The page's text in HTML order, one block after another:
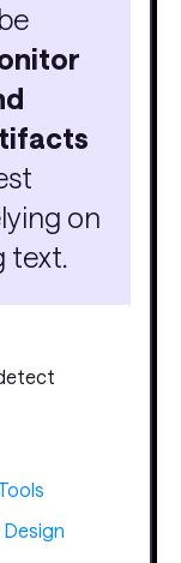
on
text.